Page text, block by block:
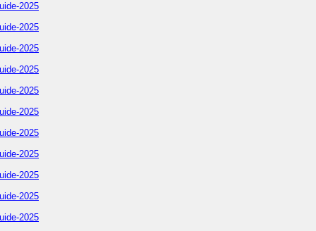
2025
2025
2025
2025
2025
2025
2025
2025
2025
2025
2025